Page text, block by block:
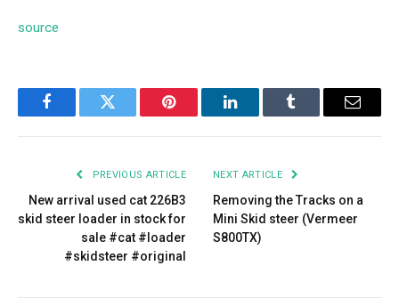
source
FacebookTwitter Pinterest LinkedInTumblr Email
PREVIOUS ARTICLE
New arrival used cat 226B3
skid steer loader in stock for
sale #cat #loader
#skidsteer #original
NEXT ARTICLE
Removing the Tracks on a
Mini Skid steer (Vermeer
S800TX)